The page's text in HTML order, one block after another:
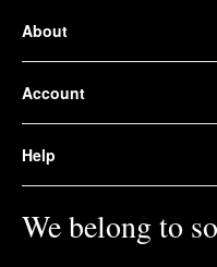
About
Account
Help
We belong to